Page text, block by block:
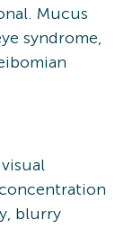
Mucus
syndrome,
blurry